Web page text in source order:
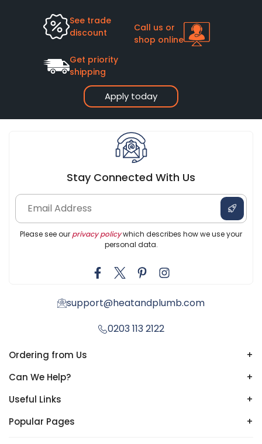
Apply today
See trade
discount
Call us or
shop online
Get priority
shipping
Stay Connected With Us
Please see our privacy policywhich describes how we use your
personal data.
support@heatandplumb.com
0203 113 2122
Ordering from Us
+
Can We Help?
+
Useful Links
+
Popular Pages
+